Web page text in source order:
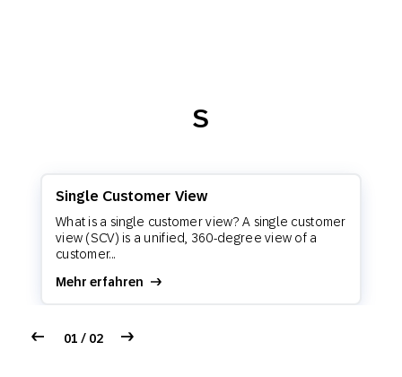
S
Single Customer View
What is a single customer view? A single customer
view (SCV) is a unified, 360-degree view of a
customer...
Mehr erfahren
01 / 02